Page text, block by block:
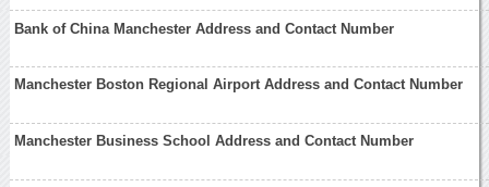
Bank of China Manchester Address and Contact Number
Manchester Boston Regional Airport Address and Contact Number
Manchester Business School Address and Contact Number